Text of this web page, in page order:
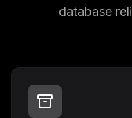
database